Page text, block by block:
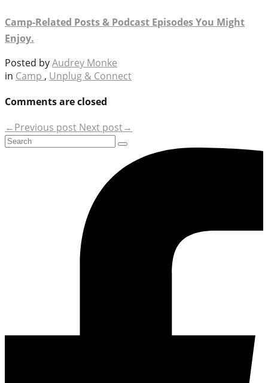
Camp-Related Posts & Podcast Episodes You Might
Enjoy.
Posted byAudrey Monke
in Camp , Unplug & Connect
Comments are closed
←Previous post Next post→